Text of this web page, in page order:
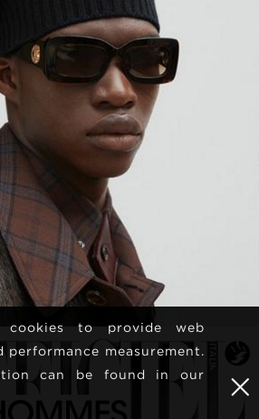
cookies to provide web
measurement.
can be found in our